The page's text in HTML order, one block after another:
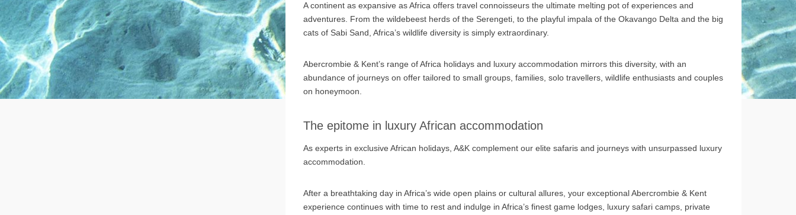
A continent as expansive as Africa offers travel connoisseurs the ultimate melting pot of experiences and
adventures. From the wildebeest herds of the Serengeti, to the playful impala of the Okavango Delta and the big
cats of Sabi Sand, Africa’s wildlife diversity is simply extraordinary.
Abercrombie & Kent’s range of Africa holidays and luxury accommodation mirrors this diversity, with an
abundance of journeys on offer tailored to small groups, families, solo travellers, wildlife enthusiasts and couples
on honeymoon.
The epitome in luxury African accommodation
As experts in exclusive African holidays, A&K complement our elite safaris and journeys with unsurpassed luxury
accommodation.
After a breathtaking day in Africa’s wide open plains or cultural allures, your exceptional Abercrombie & Kent
experience continues with time to rest and indulge in Africa’s finest game lodges, luxury safari camps, private